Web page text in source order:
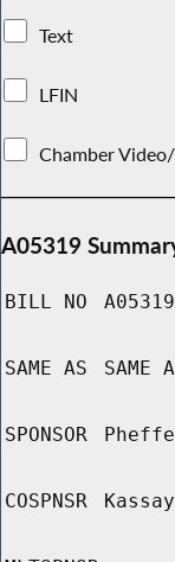
Text
LFIN
Chamber
A05319
BILL NO
SAME AS SAME
SPONSOR
COSPNSR